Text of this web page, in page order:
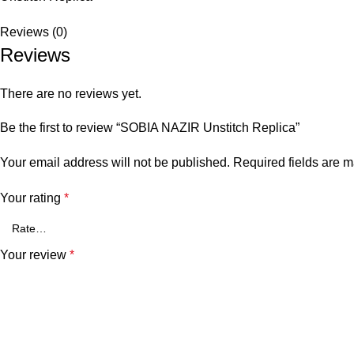
Reviews (0)
Reviews
There are no reviews yet.
Be the first to review “SOBIA NAZIR Unstitch Replica”
Your email address will not be published. Required fields are
Your rating *
Your review *